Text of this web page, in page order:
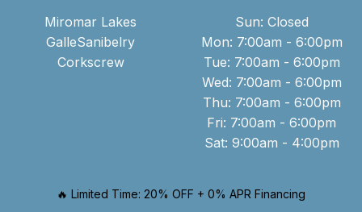
Miromar Lakes
GalleSanibelry
Corkscrew
Sun: Closed
Mon: 7:00am - 6:00pm
Tue: 7:00am - 6:00pm
Wed: 7:00am - 6:00pm
Thu: 7:00am - 6:00pm
Fri: 7:00am - 6:00pm
Sat: 9:00am - 4:00pm
🔥 Limited Time: 20% OFF + 0% APR Financing